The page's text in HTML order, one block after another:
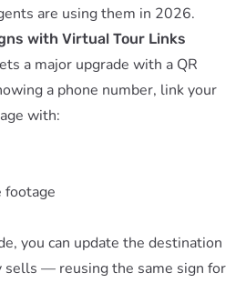
are using them in 2026.
with Virtual Tour Links
a major upgrade with a QR
a phone number, link your
with:
footage
, you can update the destination
sells — reusing the same sign for